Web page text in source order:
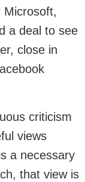
Microsoft,
a deal to see
close in
criticism
views
a necessary
that view is